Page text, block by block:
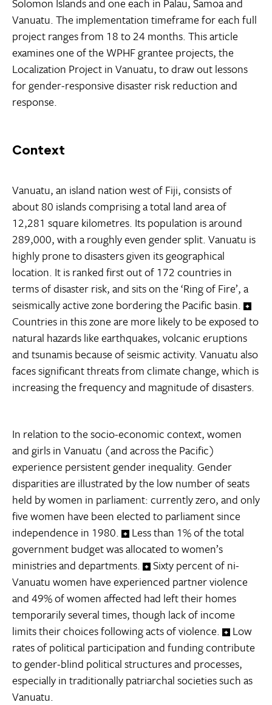
Solomon Islands and one each in Palau, Samoa and
Vanuatu. The implementation timeframe for each full
project ranges from 18 to 24 months. This article
examines one of the WPHF grantee projects, the
Localization Project in Vanuatu, to draw out lessons
for gender-responsive disaster risk reduction and
response.
Context
Vanuatu, an island nation west of Fiji, consists of
about 80 islands comprising a total land area of
12,281 square kilometres. Its population is around
289,000, with a roughly even gender split. Vanuatu is
highly prone to disasters given its geographical
location. It is ranked first out of 172 countries in
terms of disaster risk, and sits on the ‘Ring of Fire’, a
seismically active zone bordering the Pacific basin.
Countries in this zone are more likely to be exposed to
natural hazards like earthquakes, volcanic eruptions
and tsunamis because of seismic activity. Vanuatu also
faces significant threats from climate change, which is
increasing the frequency and magnitude of disasters.
In relation to the socio-economic context, women
and girls in Vanuatu (and across the Pacific)
experience persistent gender inequality. Gender
disparities are illustrated by the low number of seats
held by women in parliament: currently zero, and only
five women have been elected to parliament since
independence in 1980.
Less than 1% of the total
government budget was allocated to women’s
ministries and departments.
Sixty percent of ni-
Vanuatu women have experienced partner violence
and 49% of women affected had left their homes
temporarily several times, though lack of income
limits their choices following acts of violence.
Low
rates of political participation and funding contribute
to gender-blind political structures and processes,
especially in traditionally patriarchal societies such as
Vanuatu.